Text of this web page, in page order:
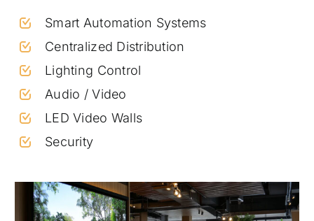
Smart Automation Systems
Centralized Distribution
Lighting Control
Audio / Video
LED Video Walls
Security